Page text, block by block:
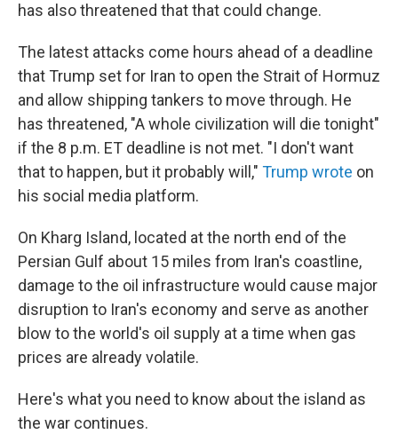
has also threatened that that could change.
The latest attacks come hours ahead of a deadline
that Trump set for Iran to open the Strait of Hormuz
and allow shipping tankers to move through. He
has threatened, "A whole civilization will die tonight"
if the 8 p.m. ET deadline is not met. "I don't want
that to happen, but it probably will," Trump wrote on
his social media platform.
On Kharg Island, located at the north end of the
Persian Gulf about 15 miles from Iran's coastline,
damage to the oil infrastructure would cause major
disruption to Iran's economy and serve as another
blow to the world's oil supply at a time when gas
prices are already volatile.
Here's what you need to know about the island as
the war continues.